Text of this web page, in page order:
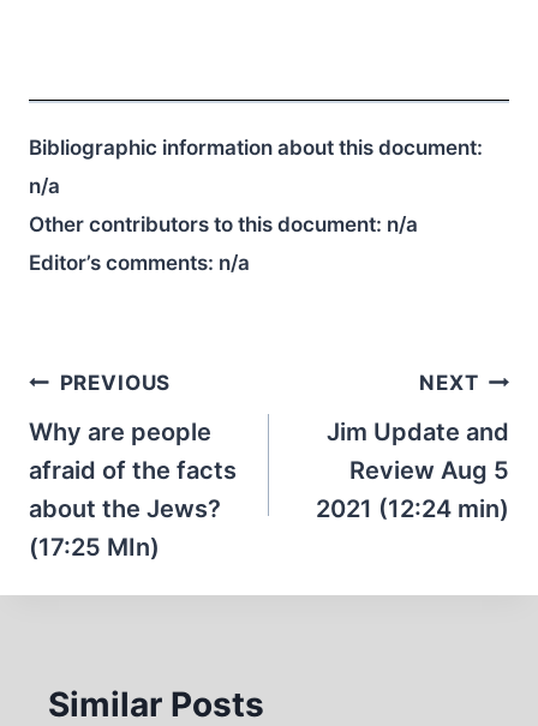
Bibliographic information about this document:
n/a
Other contributors to this document: n/a
Editor’s comments: n/a
Post
navigation
PREVIOUS
Why are people
afraid of the facts
about the Jews?
(17:25 MIn)
NEXT
Jim Update and
Review Aug 5
2021 (12:24 min)
Similar Posts